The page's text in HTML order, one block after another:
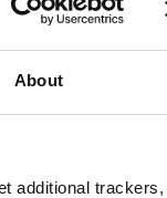
About
additional trackers,